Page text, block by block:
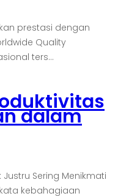
prestasi dengan
Quality
ters...
dalam
Sering Menikmati
kebahagiaan